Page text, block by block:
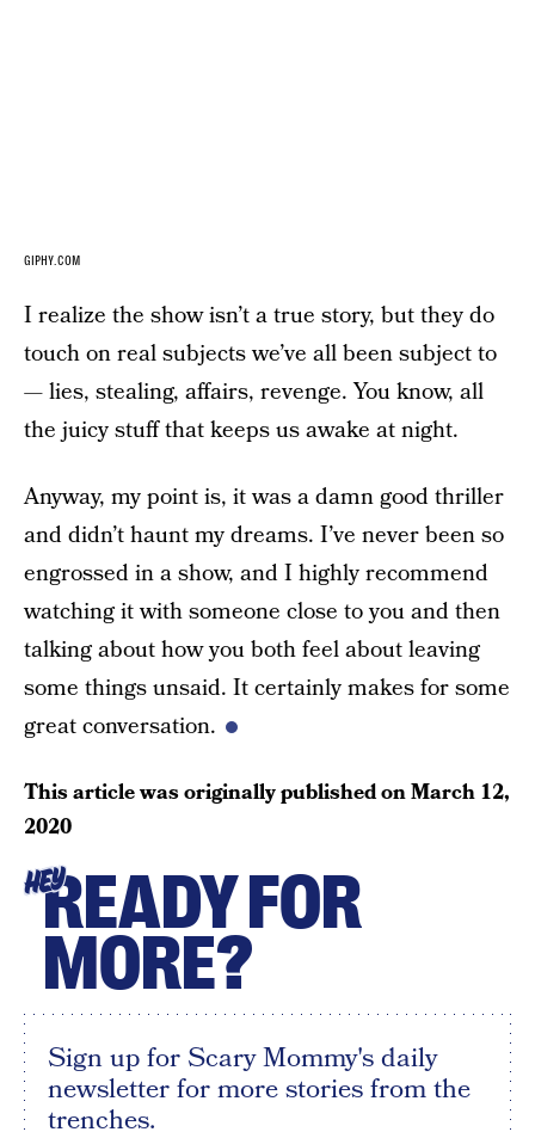
GIPHY.COM
I realize the show isn’t a true story, but they do
touch on real subjects we’ve all been subject to
— lies, stealing, affairs, revenge. You know, all
the juicy stuff that keeps us awake at night.
Anyway, my point is, it was a damn good thriller
and didn’t haunt my dreams. I’ve never been so
engrossed in a show, and I highly recommend
watching it with someone close to you and then
talking about how you both feel about leaving
some things unsaid. It certainly makes for some
great conversation.
This article was originally published onMarch 12,
2020
HEYREADY FOR
MORE?
Sign up for Scary Mommy's daily
newsletter for more stories from the
trenches.